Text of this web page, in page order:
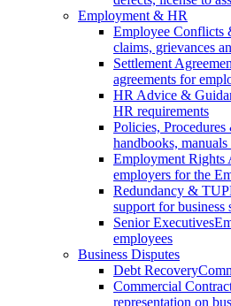
Employment & HR
Employee Conflicts
claims, grievances
Settlement
agreements for
HR Advice &
HR requirements
Policies,
handbooks,
Employment Rights
employers for the
Redundancy &
support for business
Senior Executives
employees
Business Disputes
Debt Recovery
Commercial
representation on